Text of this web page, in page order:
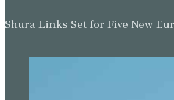
Shura Links Set for Five New